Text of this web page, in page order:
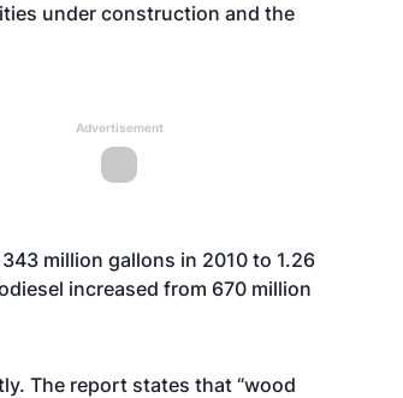
under construction and the
Advertisement
million gallons in 2010 to 1.26
increased from 670 million
The report states that “wood